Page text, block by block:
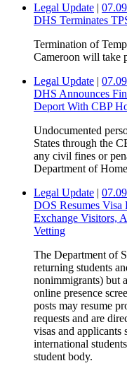
Legal Update |
DHS Terminates
Termination of
Cameroon will take
Legal Update |
DHS Announces
Deport With CBP
Undocumented
States through the
any civil fines or
Department of
Legal Update |
DOS Resumes Visa
Exchange Visitors,
Vetting
The Department of
returning students
nonimmigrants) but
online presence
posts may resume
requests and are
visas and
international
student body.